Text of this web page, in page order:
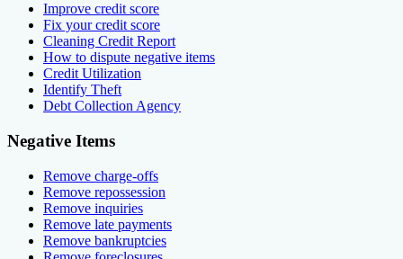
Improve credit score
Fix your credit score
Cleaning Credit Report
How to dispute negative items
Credit Utilization
Identify Theft
Debt Collection Agency
Negative Items
Remove charge-offs
Remove repossession
Remove inquiries
Remove late payments
Remove bankruptcies